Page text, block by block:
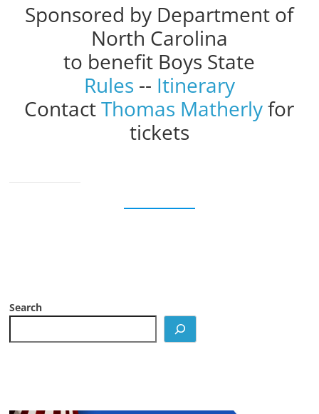
Sponsored by Department of
North Carolina
to benefit Boys State
Rules -- Itinerary
ContactThomas Matherlyfor
tickets
Search